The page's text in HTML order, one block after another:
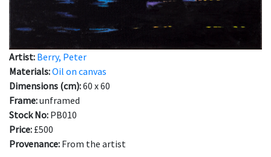
Artist: Berry, Peter
Materials:Oil on canvas
Dimensions (cm):60 x 60
Frame:unframed
Stock No: PB010
Price: £500
Provenance: From the artist